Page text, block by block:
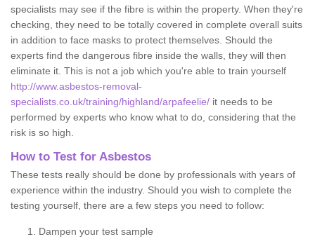
specialists may see if the fibre is within the property. When they're
checking, they need to be totally covered in complete overall suits
in addition to face masks to protect themselves. Should the
experts find the dangerous fibre inside the walls, they will then
eliminate it. This is not a job which you're able to train yourself
http://www.asbestos-removal-
specialists.co.uk/training/highland/arpafeelie/ it needs to be
performed by experts who know what to do, considering that the
risk is so high.
How to Test for Asbestos
These tests really should be done by professionals with years of
experience within the industry. Should you wish to complete the
testing yourself, there are a few steps you need to follow:
Dampen your test sample